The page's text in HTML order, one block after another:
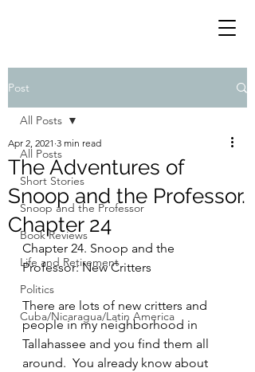
Post
All Posts
Short Stories
Snoop and the Professor
Book Reviews
Life and Retirement
Politics
Cuba/Nicaragua/Latin America
All Posts
The Adventures of
Snoop and the Professor.
Chapter 24
Apr 2, 2021 3 min read
Chapter 24. Snoop and the
Professor: New Critters
There are lots of new critters and
people in my neighborhood in
Tallahassee and you find them all
around.  You already know about